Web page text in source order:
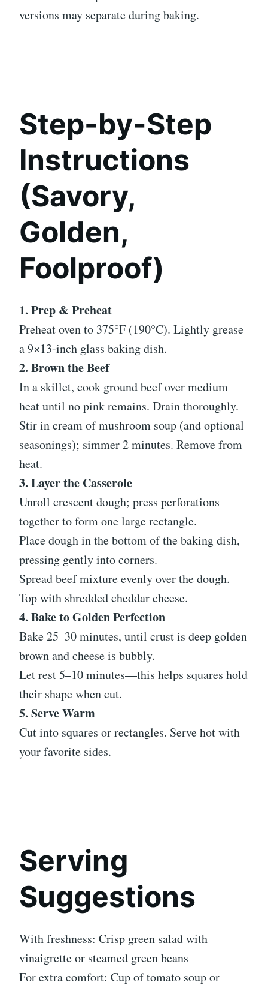
versions may separate during baking.
Step-by-Step
Instructions
(Savory,
Golden,
Foolproof)
1. Prep & Preheat
Preheat oven to 375°F (190°C). Lightly grease
a 9×13-inch glass baking dish.
2. Brown the Beef
In a skillet, cook ground beef over medium
heat until no pink remains. Drain thoroughly.
Stir in cream of mushroom soup (and optional
seasonings); simmer 2 minutes. Remove from
heat.
3. Layer the Casserole
Unroll crescent dough; press perforations
together to form one large rectangle.
Place dough in the bottom of the baking dish,
pressing gently into corners.
Spread beef mixture evenly over the dough.
Top with shredded cheddar cheese.
4. Bake to Golden Perfection
Bake 25–30 minutes, until crust is deep golden
brown and cheese is bubbly.
Let rest 5–10 minutes—this helps squares hold
their shape when cut.
5. Serve Warm
Cut into squares or rectangles. Serve hot with
your favorite sides.
Serving
Suggestions
With freshness: Crisp green salad with
vinaigrette or steamed green beans
For extra comfort: Cup of tomato soup or